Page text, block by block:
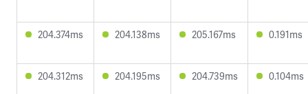
204.374ms 204.138ms 205.167ms 0.191ms
204.312ms 204.195ms 204.739ms 0.104ms